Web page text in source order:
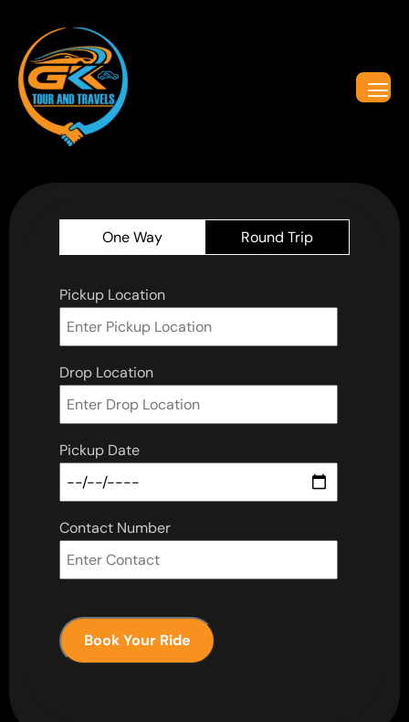
One Way Round Trip
Pickup Location
Drop Location
Pickup Date
Contact Number
Book Your Ride